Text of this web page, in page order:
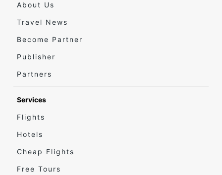
About Us
Travel News
Become Partner
Publisher
Partners
Services
Flights
Hotels
Cheap Flights
Free Tours